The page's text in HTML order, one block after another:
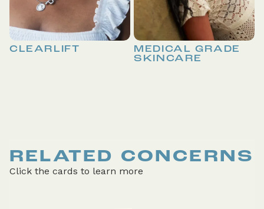
CLEARLIFT
MEDICAL GRADE
SKINCARE
RELATED CONCERNS
Click the cards to learn more